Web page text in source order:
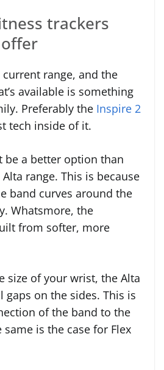
trackers
range, and the
available is something
Preferably the Inspire 2
tech inside of it.
be a better option than
range. This is because
band curves around the
Whatsmore, the
from softer, more
size of your wrist, the Alta
gaps on the sides. This is
of the band to the
is the case for Flex